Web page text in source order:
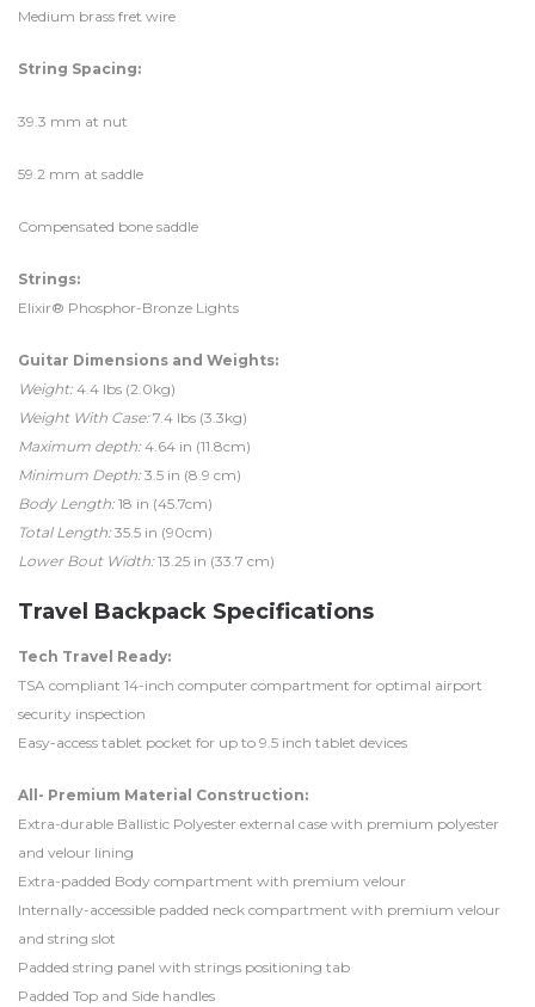
Medium brass fret wire
String Spacing:
39.3 mm at nut
59.2 mm at saddle
Compensated bone saddle
Strings:
Elixir® Phosphor-Bronze Lights
Guitar Dimensions and Weights:
Weight: 4.4 lbs (2.0kg)
Weight With Case: 7.4 lbs (3.3kg)
Maximum depth: 4.64 in (11.8cm)
Minimum Depth: 3.5 in (8.9 cm)
Body Length: 18 in (45.7cm)
Total Length: 35.5 in (90cm)
Lower Bout Width: 13.25 in (33.7 cm)
Travel Backpack Specifications
Tech Travel Ready:
TSA compliant 14-inch computer compartment for optimal airport
security inspection
Easy-access tablet pocket for up to 9.5 inch tablet devices
All- Premium Material Construction:
Extra-durable Ballistic Polyester external case with premium polyester
and velour lining
Extra-padded Body compartment with premium velour
Internally-accessible padded neck compartment with premium velour
and string slot
Padded string panel with strings positioning tab
Padded Top and Side handles